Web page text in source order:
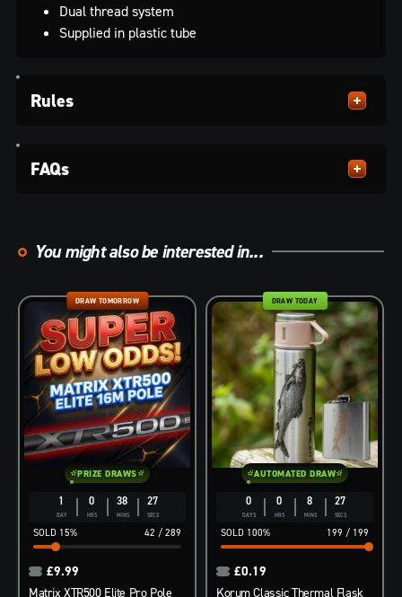
Dual thread system
Supplied in plastic tube
Rules
FAQs
You might also be interested in...
1
DAY
0
HRS
38
MINS
26
SECS
42 / 289
15%
DRAW TOMORROW
PRIZE DRAWS
Matrix XTR500 Elite Pro Pole
£9.99
0
DAYS
0
HRS
8
MINS
26
SECS
199 / 199
100%
DRAW TODAY
AUTOMATED DRAW
Korum Classic Thermal Flask
£0.19